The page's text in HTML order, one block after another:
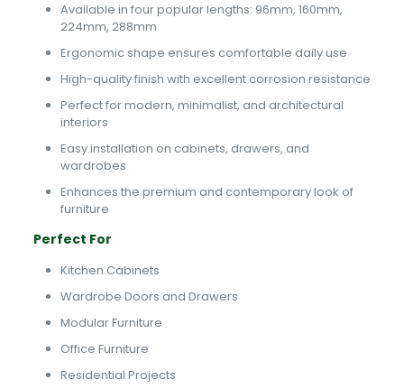
Available in four popular lengths: 96mm, 160mm,
224mm, 288mm
Ergonomic shape ensures comfortable daily use
High-quality finish with excellent corrosion resistance
Perfect for modern, minimalist, and architectural
interiors
Easy installation on cabinets, drawers, and
wardrobes
Enhances the premium and contemporary look of
furniture
Perfect For
Kitchen Cabinets
Wardrobe Doors and Drawers
Modular Furniture
Office Furniture
Residential Projects